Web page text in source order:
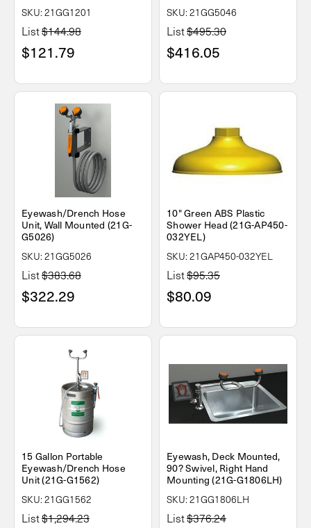
SKU: 21GG1201
List$144.98
$121.79
SKU: 21GG5046
List$495.30
$416.05
Eyewash/Drench Hose
Unit, Wall Mounted (21G-
G5026)
SKU: 21GG5026
List$383.68
$322.29
10" Green ABS Plastic
Shower Head (21G-AP450-
032YEL)
SKU: 21GAP450-032YEL
List$95.35
$80.09
15 Gallon Portable
Eyewash/Drench Hose
Unit (21G-G1562)
SKU: 21GG1562
List$1,294.23
Eyewash, Deck Mounted,
90? Swivel, Right Hand
Mounting (21G-G1806LH)
SKU: 21GG1806LH
List$376.24